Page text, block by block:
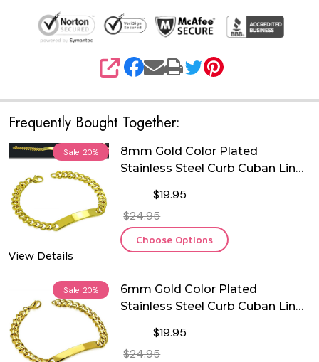
SHARE
Frequently Bought Together:
Sale 20%
View Details
8mm Gold Color Plated
Stainless Steel Curb Cuban Link
$19.95
$24.95
Choose Options
Sale 20%
6mm Gold Color Plated
Stainless Steel Curb Cuban Link
$19.95
$24.95